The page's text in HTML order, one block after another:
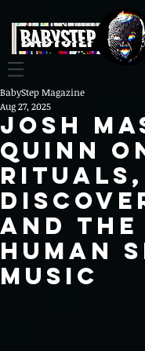
Josh
Quinn
Rituals,
and the
Human
Music
BabyStep Magazine
Aug 27, 2025